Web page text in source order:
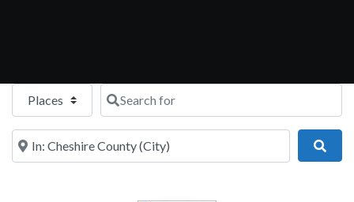
Select search typeSearch for
Near